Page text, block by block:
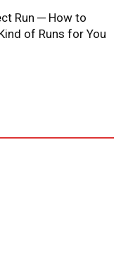
Run ─ How to
of Runs for You